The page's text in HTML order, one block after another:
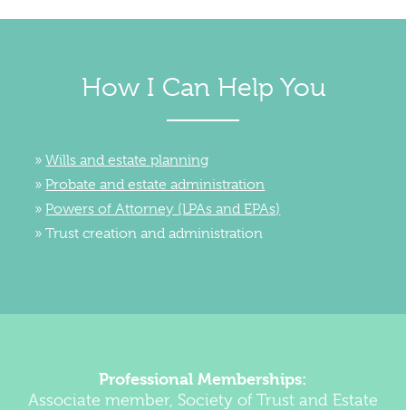
How I Can Help You
Wills and estate planning
Probate and estate administration
Powers of Attorney (LPAs and EPAs)
Trust creation and administration
Professional Memberships:
Associate member, Society of Trust and Estate